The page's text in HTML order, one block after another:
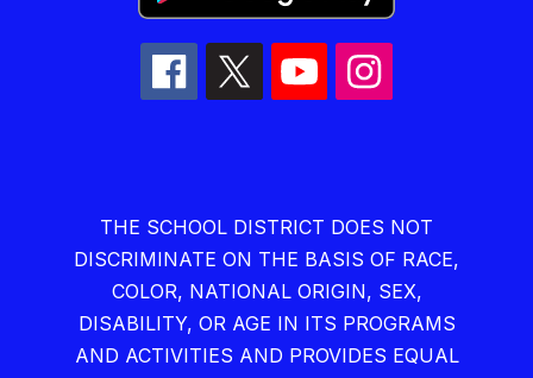
THE SCHOOL DISTRICT DOES NOT
DISCRIMINATE ON THE BASIS OF RACE,
COLOR, NATIONAL ORIGIN, SEX,
DISABILITY, OR AGE IN ITS PROGRAMS
AND ACTIVITIES AND PROVIDES EQUAL